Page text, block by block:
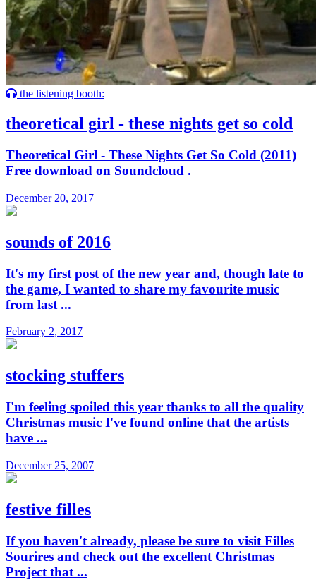
the listening booth:
theoretical girl - these nights get so cold
Theoretical Girl - These Nights Get So Cold (2011)
Free download on Soundcloud .
December 20, 2017
sounds of 2016
It's my first post of the new year and, though late to
the game, I wanted to share my favourite music
from last ...
February 2, 2017
stocking stuffers
I'm feeling spoiled this year thanks to all the quality
Christmas music I've found online that the artists
have ...
December 25, 2007
festive filles
If you haven't already, please be sure to visit Filles
Sourires and check out the excellent Christmas
Project that ...